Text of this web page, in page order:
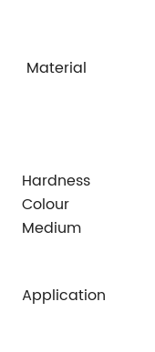
Material
Hardness
Colour
Medium
Application